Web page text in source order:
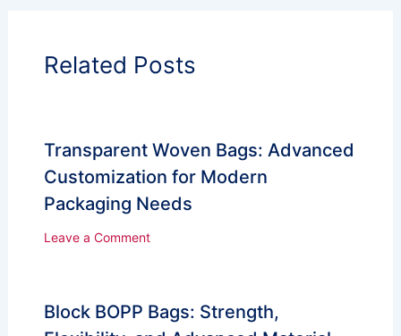
Related Posts
Transparent Woven Bags: Advanced
Customization for Modern
Packaging Needs
Leave a Comment
Block BOPP Bags: Strength,